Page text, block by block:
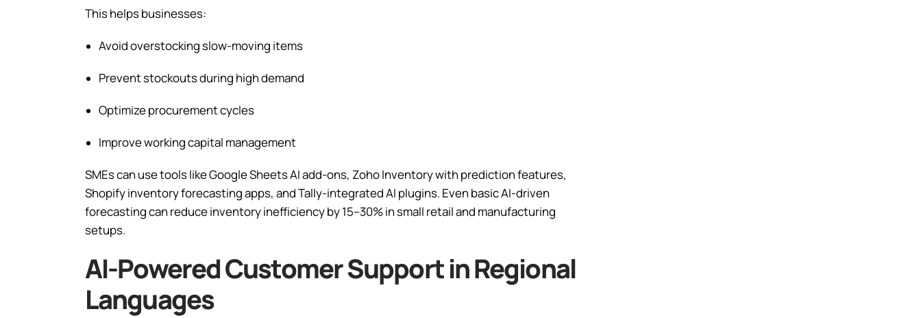
This helps businesses:
Avoid overstocking slow-moving items
Prevent stockouts during high demand
Optimize procurement cycles
Improve working capital management
SMEs can use tools like Google Sheets AI add-ons, Zoho Inventory with prediction features,
Shopify inventory forecasting apps, and Tally-integrated AI plugins. Even basic AI-driven
forecasting can reduce inventory inefficiency by 15–30% in small retail and manufacturing
setups.
AI-Powered Customer Support in Regional
Languages